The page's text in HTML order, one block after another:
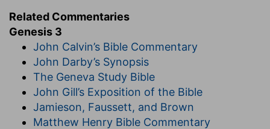
Related Commentaries
Genesis 3
John Calvin’s Bible Commentary
John Darby’s Synopsis
The Geneva Study Bible
John Gill’s Exposition of the Bible
Jamieson, Faussett, and Brown
Matthew Henry Bible Commentary